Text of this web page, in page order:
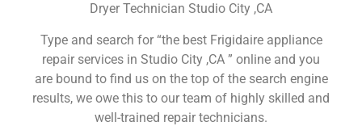
Dryer Technician Studio City ,CA
Type and search for “the best Frigidaire appliance
repair services in Studio City ,CA ” online and you
are bound to find us on the top of the search engine
results, we owe this to our team of highly skilled and
well-trained repair technicians.